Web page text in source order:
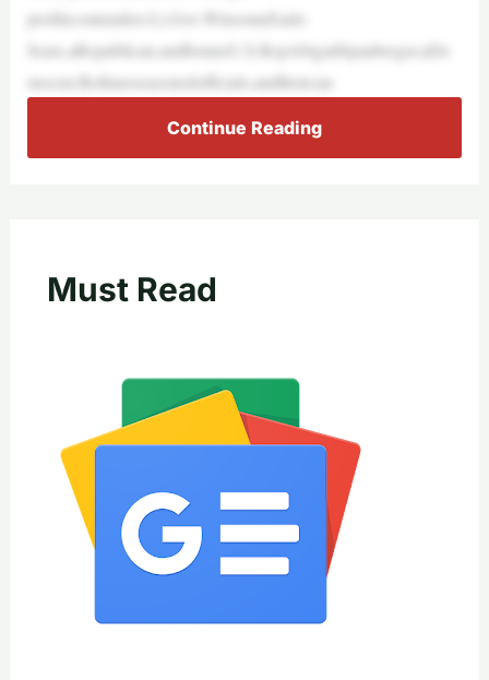
profilecontenders:Lt.Gov.WinsomeEarle-
Sears,aRepublican,andformerU.S.RepAbigailSpanberger,aDe
mocrat.Bothareseasonedofficials,andtheircan
Continue Reading
Must Read